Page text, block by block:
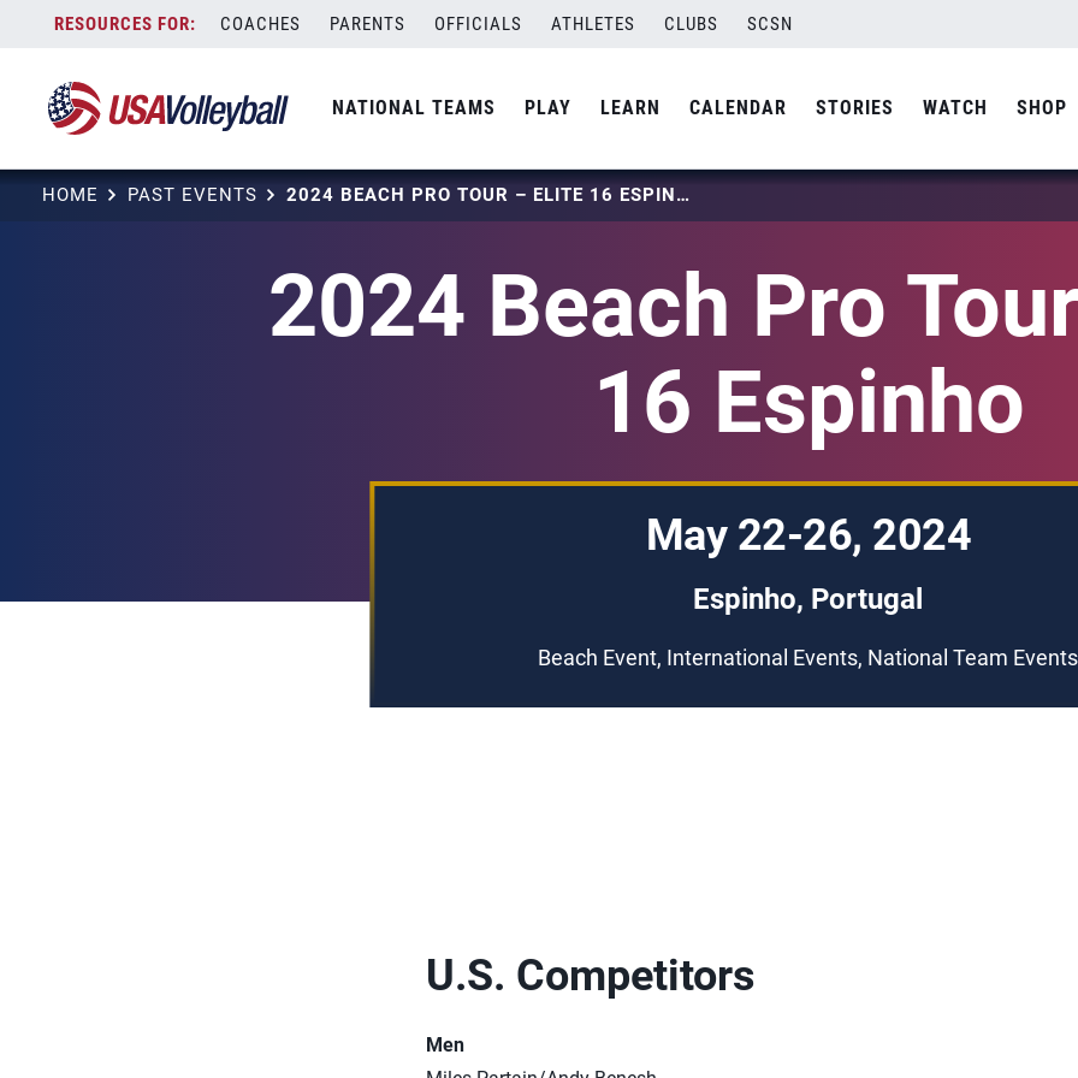
content
COACHES PARENTS OFFICIALS ATHLETES CLUBS SCSN
NATIONAL TEAMS PLAY LEARN CALENDAR STORIES WATCH SHOP
HOME PAST EVENTS 2024 BEACH PRO TOUR – ELITE 16 ESPINHO
2024 Beach Pro
16 Espinho
May 22-26, 2024
Espinho, Portugal
Beach Event, International Events, National Team Events
U.S. Competitors
Men